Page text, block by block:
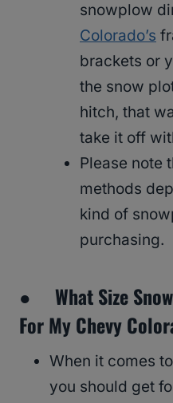
snowplow
Colorado’s
brackets or
the snow
hitch, that
take it off
Please note
methods
kind of
purchasing.
● What Size
For My Chevy
When it comes
you should get